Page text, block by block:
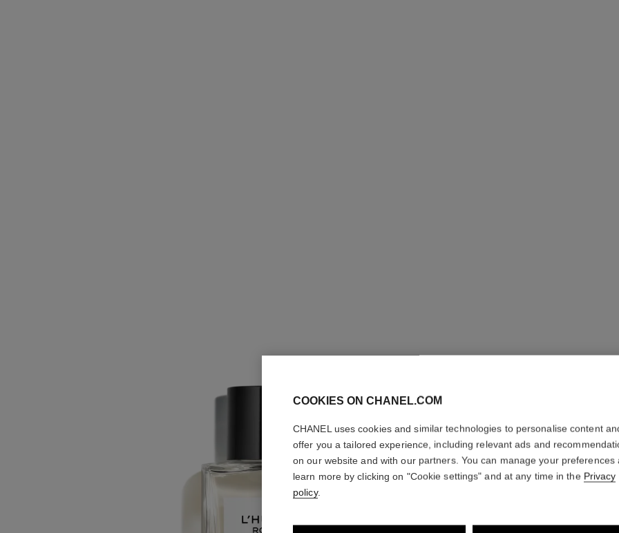
L'HUILE
Body Massage Oil
COOKIES ON CHANEL.COM
CHANEL uses cookies and similar technologies to personalise content
offer you a tailored experience, including relevant ads and
on our website and with our partners. You can manage your preferences
learn more by clicking on "Cookie settings" and at any time in the Privacy
policy.